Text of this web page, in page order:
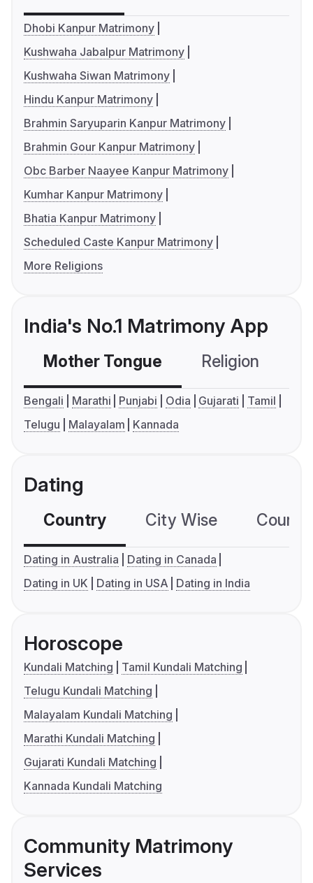
Dhobi Kanpur Matrimony
Kushwaha Jabalpur Matrimony
Kushwaha Siwan Matrimony
Hindu Kanpur Matrimony
Brahmin Saryuparin Kanpur Matrimony
Brahmin Gour Kanpur Matrimony
Obc Barber Naayee Kanpur Matrimony
Kumhar Kanpur Matrimony
Bhatia Kanpur Matrimony
Scheduled Caste Kanpur Matrimony
More Religions
India's No.1 Matrimony App
Mother Tongue Religion
Bengali Marathi Punjabi Odia Gujarati
Tamil
Telugu
Malayalam Kannada
Dating
Country City Wise
Dating in Australia
Dating in Canada
Dating in UK
Dating in USA Dating in India
Horoscope
Kundali Matching
Tamil Kundali Matching
Telugu Kundali Matching
Malayalam Kundali Matching
Marathi Kundali Matching
Gujarati Kundali Matching
Kannada Kundali Matching
Community Matrimony
Services